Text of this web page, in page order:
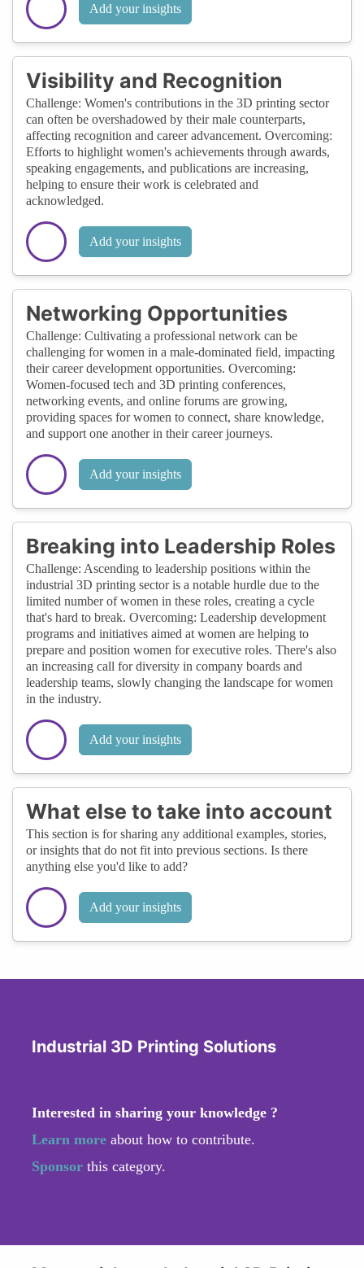
Add your insights
Visibility and Recognition
Challenge: Women's contributions in the 3D printing sector
can often be overshadowed by their male counterparts,
affecting recognition and career advancement. Overcoming:
Efforts to highlight women's achievements through awards,
speaking engagements, and publications are increasing,
helping to ensure their work is celebrated and
acknowledged.
Add your insights
Networking Opportunities
Challenge: Cultivating a professional network can be
challenging for women in a male-dominated field, impacting
their career development opportunities. Overcoming:
Women-focused tech and 3D printing conferences,
networking events, and online forums are growing,
providing spaces for women to connect, share knowledge,
and support one another in their career journeys.
Add your insights
Breaking into Leadership Roles
Challenge: Ascending to leadership positions within the
industrial 3D printing sector is a notable hurdle due to the
limited number of women in these roles, creating a cycle
that's hard to break. Overcoming: Leadership development
programs and initiatives aimed at women are helping to
prepare and position women for executive roles. There's also
an increasing call for diversity in company boards and
leadership teams, slowly changing the landscape for women
in the industry.
Add your insights
What else to take into account
This section is for sharing any additional examples, stories,
or insights that do not fit into previous sections. Is there
anything else you'd like to add?
Add your insights
Industrial 3D Printing Solutions
Interested in sharing your knowledge ?
Learn more about how to contribute.
Sponsor this category.